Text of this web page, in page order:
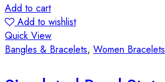
Add to cart
Add to wishlist
Quick View
Bangles & Bracelets, Women Bracelets